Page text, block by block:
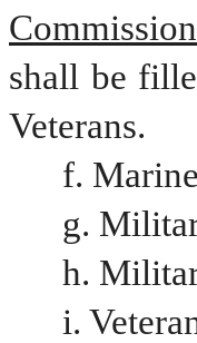
shall be
Veterans.
f.
g.
h.
i.